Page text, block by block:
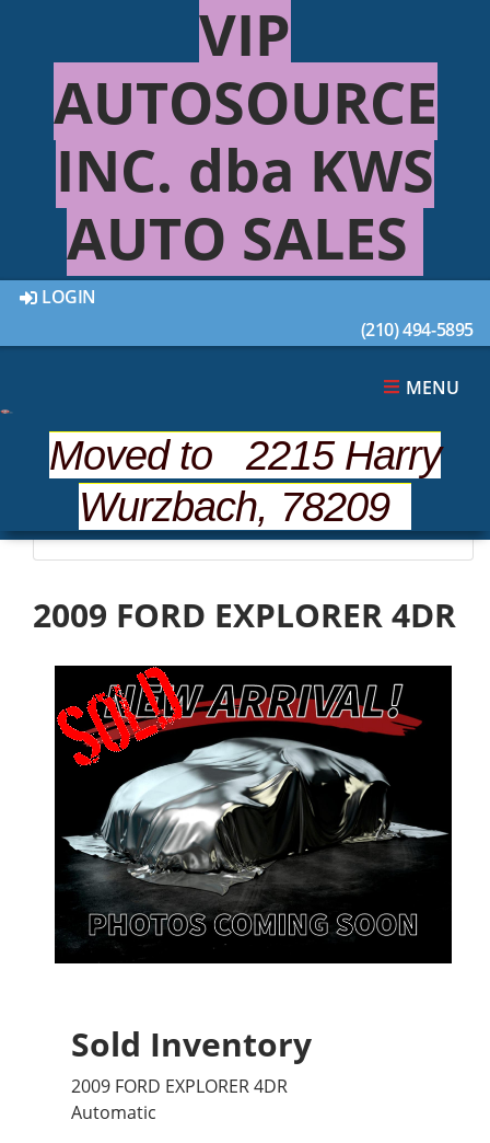
VIP
AUTOSOURCE
INC. dba KWS
AUTO SALES
LOGIN
(210) 494-5895
MENU
Moved to 2215 Harry
Wurzbach, 78209
This 2009 FORD EXPLORER 4DR was sold on
SUGGESTED VEHICLES
Please wait... loading inventory.
2009 FORD EXPLORER 4DR
Sold Inventory
2009 FORD EXPLORER 4DR
Automatic